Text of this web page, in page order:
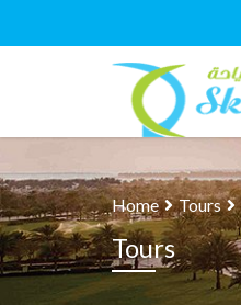
Home Tours
Tours